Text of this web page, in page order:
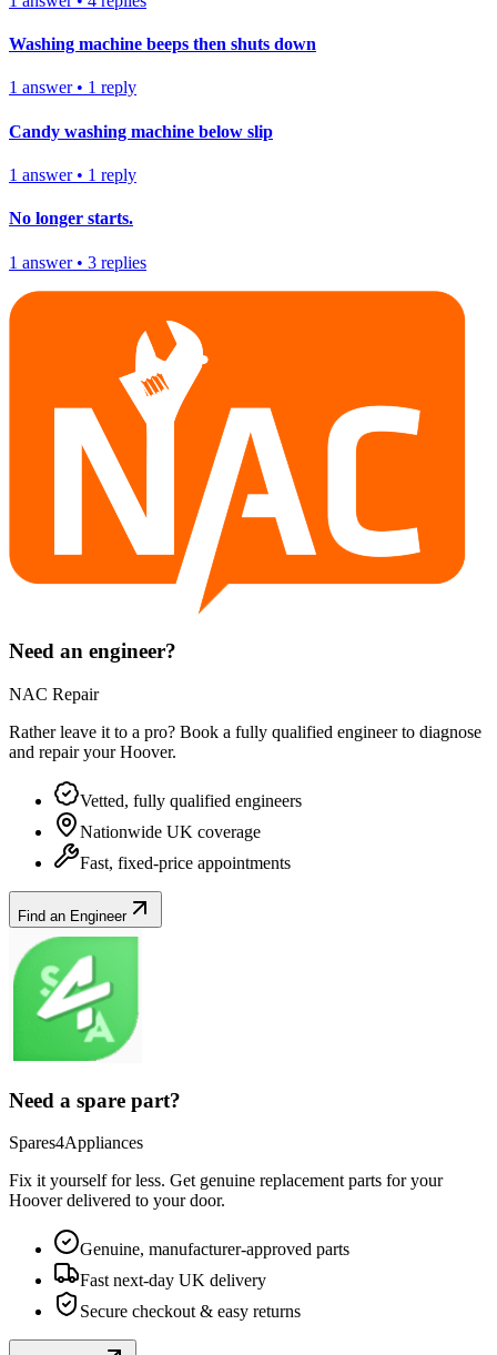
Washing machine beeps then shuts down
1 answer• 1 reply
Candy washing machine below slip
1 answer• 1 reply
No longer starts.
1 answer• 3 replies
Need an engineer?
NAC Repair
Rather leave it to a pro? Book a fully qualified engineer to diagnose
and repair yourHoover.
Vetted, fully qualified engineers
Nationwide UK coverage
Fast, fixed-price appointments
Find an Engineer
Need a spare part?
Spares4Appliances
Fix it yourself for less. Get genuine replacement parts for your
Hooverdelivered to your door.
Genuine, manufacturer-approved parts
Fast next-day UK delivery
Secure checkout & easy returns